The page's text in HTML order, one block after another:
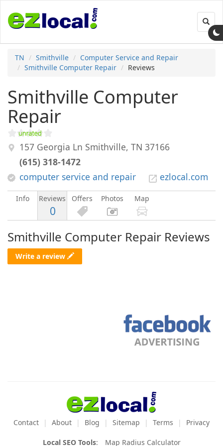
TN Smithville
Computer Service and Repair
Smithville Computer Repair
Reviews
Smithville Computer
Repair
157 Georgia Ln Smithville, TN 37166
(615) 318-1472
computer service and repair
ezlocal.com
Info Reviews
0
Offers Photos Map
Smithville Computer Repair Reviews
Write a review
Contact About Blog Sitemap Terms Privacy
Local SEO Tools: Map Radius Calculator